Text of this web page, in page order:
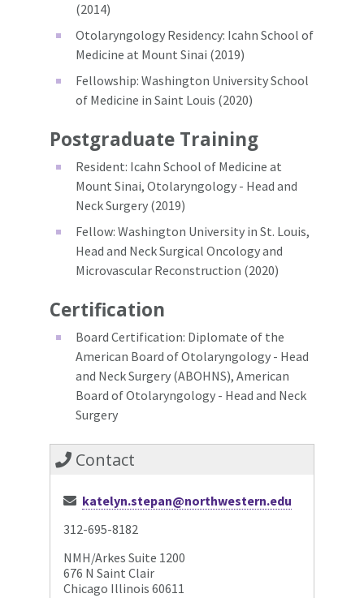
(2014)
Otolaryngology Residency: Icahn School of
Medicine at Mount Sinai (2019)
Fellowship: Washington University School
of Medicine in Saint Louis (2020)
Postgraduate Training
Resident: Icahn School of Medicine at
Mount Sinai, Otolaryngology - Head and
Neck Surgery (2019)
Fellow: Washington University in St. Louis,
Head and Neck Surgical Oncology and
Microvascular Reconstruction (2020)
Certification
Board Certification: Diplomate of the
American Board of Otolaryngology - Head
and Neck Surgery (ABOHNS), American
Board of Otolaryngology - Head and Neck
Surgery
Contact
katelyn.stepan@northwestern.edu
312-695-8182
NMH/Arkes Suite 1200
676 N Saint Clair
Chicago Illinois 60611